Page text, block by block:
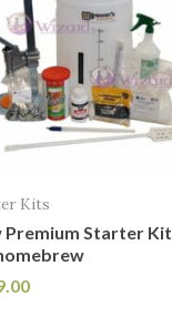
Kits
Premium Starter Kit